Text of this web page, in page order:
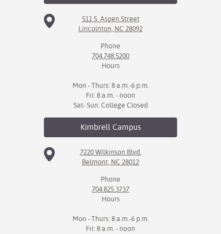
511 S. Aspen Street
Lincolnton, NC 28092
Phone
704.748.5200
Hours
Mon - Thurs: 8 a.m.-6 p.m.
Fri: 8 a.m. - noon
Sat- Sun: College Closed
KimbrellCampus
7220 Wilkinson Blvd.
Belmont, NC 28012
Phone
704.825.3737
Hours
Mon - Thurs: 8 a.m.-6 p.m.
Fri: 8 a.m. - noon